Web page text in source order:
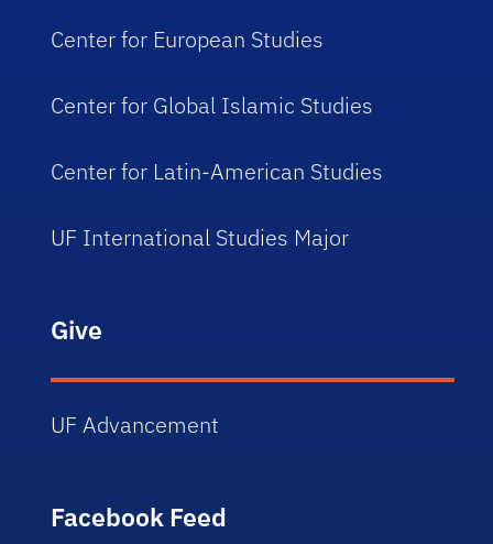
Center for European Studies
Center for Global Islamic Studies
Center for Latin-American Studies
UF International Studies Major
Give
UF Advancement
Facebook Feed